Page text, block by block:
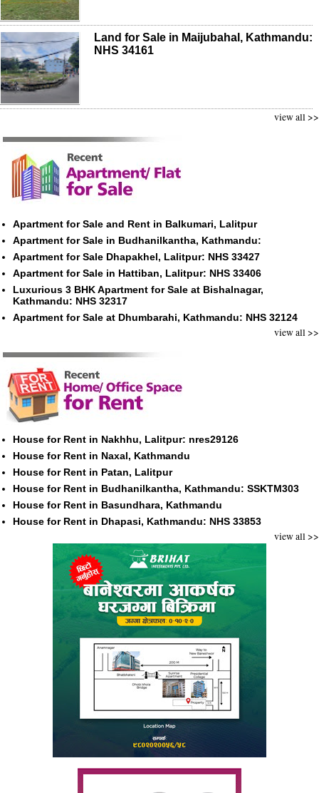
Land for Sale in Maijubahal, Kathmandu:
NHS 34161
view all >>
Apartment for Sale and Rent in Balkumari, Lalitpur
Apartment for Sale in Budhanilkantha, Kathmandu:
Apartment for Sale Dhapakhel, Lalitpur: NHS 33427
Apartment for Sale in Hattiban, Lalitpur: NHS 33406
Luxurious 3 BHK Apartment for Sale at Bishalnagar,
Kathmandu: NHS 32317
Apartment for Sale at Dhumbarahi, Kathmandu: NHS 32124
view all >>
House for Rent in Nakhhu, Lalitpur: nres29126
House for Rent in Naxal, Kathmandu
House for Rent in Patan, Lalitpur
House for Rent in Budhanilkantha, Kathmandu: SSKTM303
House for Rent in Basundhara, Kathmandu
House for Rent in Dhapasi, Kathmandu: NHS 33853
view all >>